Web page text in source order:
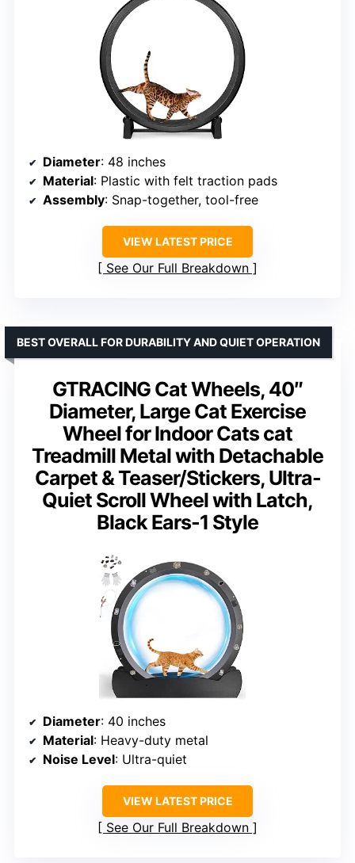
Diameter: 48 inches
Material: Plastic with felt traction pads
Assembly: Snap-together, tool-free
VIEW LATEST PRICE
See Our Full Breakdown
GTRACING Cat Wheels, 40″
Diameter, Large Cat Exercise
Wheel for Indoor Cats cat
Treadmill Metal with Detachable
Carpet & Teaser/Stickers, Ultra-
Quiet Scroll Wheel with Latch,
Black Ears-1 Style
BEST OVERALL FOR DURABILITY AND QUIET OPERATION
Diameter: 40 inches
Material: Heavy-duty metal
Noise Level: Ultra-quiet
VIEW LATEST PRICE
See Our Full Breakdown